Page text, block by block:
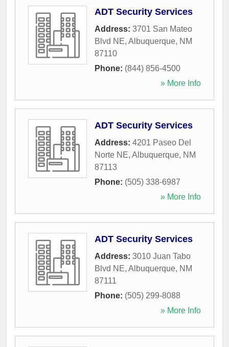
ADT Security Services
Address: 3701 San Mateo
Blvd NE, Albuquerque, NM
87110
Phone: (844) 856-4500
» More Info
ADT Security Services
Address: 4201 Paseo Del
Norte NE, Albuquerque, NM
87113
Phone: (505) 338-6987
» More Info
ADT Security Services
Address: 3010 Juan Tabo
Blvd NE, Albuquerque, NM
87111
Phone: (505) 299-8088
» More Info